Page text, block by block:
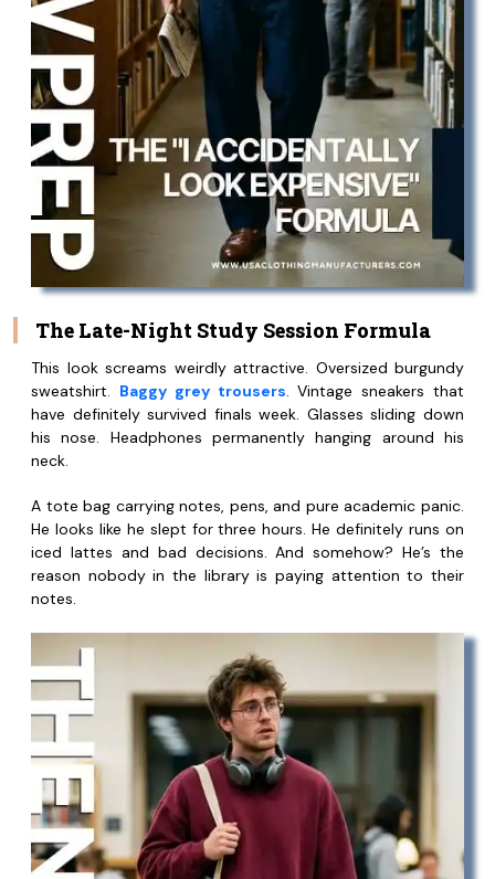
The Late-Night Study Session Formula
This look screams weirdly attractive. Oversized burgundy
sweatshirt. Baggy grey trousers. Vintage sneakers that
have definitely survived finals week. Glasses sliding down
his nose. Headphones permanently hanging around his
neck.
A tote bag carrying notes, pens, and pure academic panic.
He looks like he slept for three hours. He definitely runs on
iced lattes and bad decisions. And somehow? He’s the
reason nobody in the library is paying attention to their
notes.